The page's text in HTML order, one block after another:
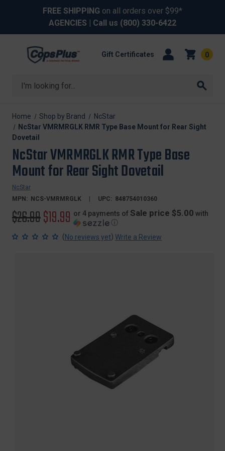
FREE SHIPPING on all orders over $99*
AGENCIES | Call us (800) 330-6422
Search
Gift Certificates 0
Home Shop by Brand
NcStar
NcStar VMRMRGLK RMR Type Base Mount for Rear Sight
Dovetail
NcStar VMRMRGLK RMR Type Base
Mount for Rear Sight Dovetail
NcStar
MPN:
NCS-VMRMRGLK UPC: 848754010360
Original
price
$26.99Sale
price
$19.99 or 4 payments of Sale price $5.00 with
ⓘ
(No reviews yet) Write a Review